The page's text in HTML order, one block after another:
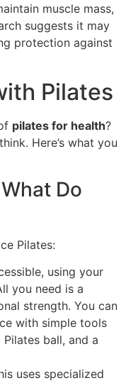
muscle mass,
suggests it may
protection against
Pilates
pilates for health?
Here’s what you
Do
Pilates:
using your
you need is a
strength. You can
with simple tools
ball, and a
uses specialized